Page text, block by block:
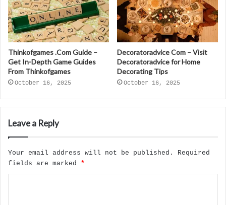
Thinkofgames .Com Guide –
Get In-Depth Game Guides
From Thinkofgames
October 16, 2025
Decoratoradvice Com – Visit
Decoratoradvice for Home
Decorating Tips
October 16, 2025
Leave a Reply
Your email address will not be published.
Required
fields are marked *